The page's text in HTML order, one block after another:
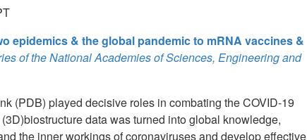
epidemics & the global pandemic to mRNA vaccines &
of the National Academies of Sciences, Engineering and
(PDB) played decisive roles in combating the COVID-19
data was turned into global knowledge,
the inner workings of coronaviruses and develop effective